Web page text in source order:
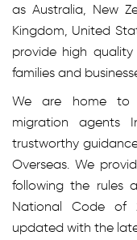
as Australia, New
Kingdom, United
provide high quality
families and
We are home to
migration agents
trustworthy
Overseas. We
following the rules
National Code of
updated with the